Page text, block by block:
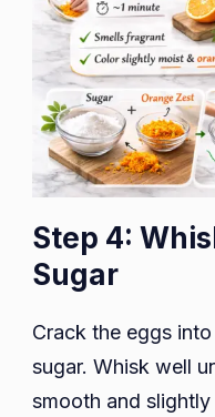
Step 4:
Sugar
Crack the eggs
sugar. Whisk well
smooth and